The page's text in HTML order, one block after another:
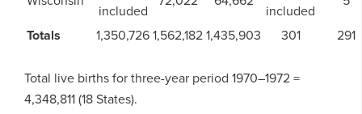
included
included
Totals
1,350,7261,562,1821,435,903 301 291
Total live births for three-year period 1970–1972 =
4,348,811 (18 States).